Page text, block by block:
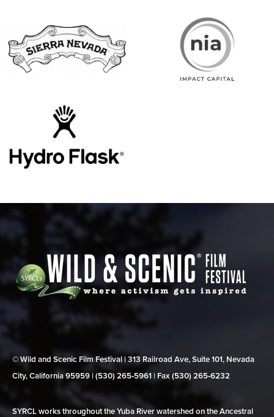
© Wild and Scenic Film Festival | 313 Railroad Ave, Suite 101, Nevada
City, California 95959 | (530) 265‑5961 | Fax (530) 265‑6232
SYRCL works throughout the Yuba River watershed on the Ancestral